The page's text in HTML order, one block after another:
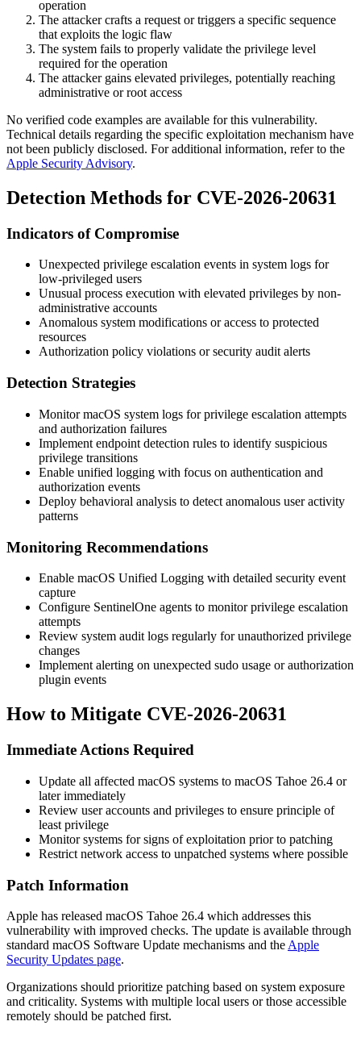
operation
The attacker crafts a request or triggers a specific sequence
that exploits the logic flaw
The system fails to properly validate the privilege level
required for the operation
The attacker gains elevated privileges, potentially reaching
administrative or root access
No verified code examples are available for this vulnerability.
Technical details regarding the specific exploitation mechanism have
not been publicly disclosed. For additional information, refer to the
Apple Security Advisory.
Detection Methods for CVE-2026-20631
Indicators of Compromise
Unexpected privilege escalation events in system logs for
low-privileged users
Unusual process execution with elevated privileges by non-
administrative accounts
Anomalous system modifications or access to protected
resources
Authorization policy violations or security audit alerts
Detection Strategies
Monitor macOS system logs for privilege escalation attempts
and authorization failures
Implement endpoint detection rules to identify suspicious
privilege transitions
Enable unified logging with focus on authentication and
authorization events
Deploy behavioral analysis to detect anomalous user activity
patterns
Monitoring Recommendations
Enable macOS Unified Logging with detailed security event
capture
Configure SentinelOne agents to monitor privilege escalation
attempts
Review system audit logs regularly for unauthorized privilege
changes
Implement alerting on unexpected sudo usage or authorization
plugin events
How to Mitigate CVE-2026-20631
Immediate Actions Required
Update all affected macOS systems to macOS Tahoe 26.4 or
later immediately
Review user accounts and privileges to ensure principle of
least privilege
Monitor systems for signs of exploitation prior to patching
Restrict network access to unpatched systems where possible
Patch Information
Apple has released macOS Tahoe 26.4 which addresses this
vulnerability with improved checks. The update is available through
standard macOS Software Update mechanisms and the Apple
Security Updates page.
Organizations should prioritize patching based on system exposure
and criticality. Systems with multiple local users or those accessible
remotely should be patched first.